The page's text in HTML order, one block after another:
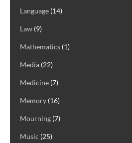
Language (14)
Law (9)
Mathematics (1)
Media (22)
Medicine (7)
Memory (16)
Mourning (7)
Music (25)